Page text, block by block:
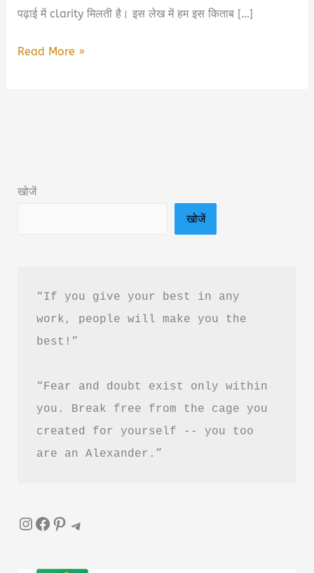
पढ़ाई में clarity मिलती है। इस लेख में हम इस किताब […]
Concept
PDF
Read More »
खोजें
खोजें
“If you give your best in any
work, people will make you the
best!”
“Fear and doubt exist only within
you. Break free from the cage you
created for yourself -- you too
are an Alexander.”
InstagramFacebook Pinterest Telegram